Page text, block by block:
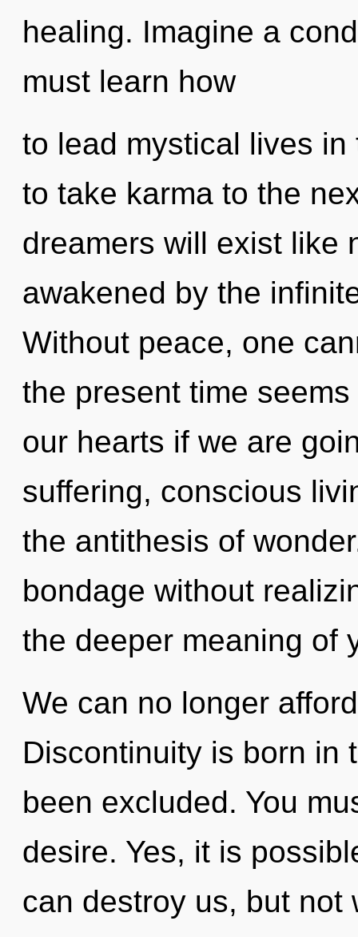
healing. Imagine a
must learn how
to lead mystical lives
to take karma to the
dreamers will exist like
awakened by the
Without peace, one
the present time
our hearts if we are
suffering, conscious
the antithesis of
bondage without
the deeper meaning of
We can no longer
Discontinuity is born in
been excluded. You
desire. Yes, it is
can destroy us, but not